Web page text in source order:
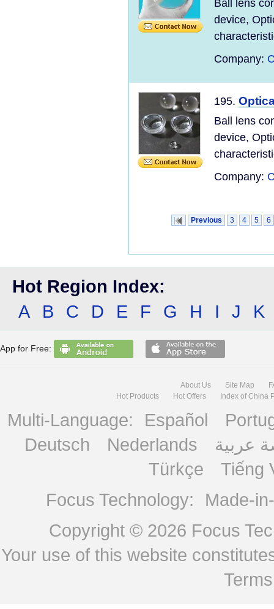
Ball lens
device,
Company:
195.
Ball lens
device,
Company:
Previous 3 4 5 6
Hot Region Index:
A
B C D E F G H I J K
App for Free:
About Us Site Map
Hot Products
Hot Offers Index of China
Multi-Language: Español
Deutsch
Nederlands
عربية
Türkçe
Tiếng
Focus Technology:
Made-
Copyright © 2026 Focus
Your use of this website